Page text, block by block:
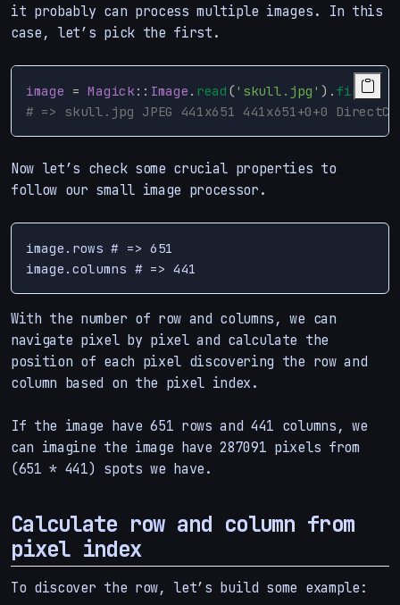
it probably can process multiple images. In this
case, let’s pick the first.
image = Magick :: Image . read ('skull.jpg' ). first
# => skull.jpg JPEG 441x651 441x651+0+0
Now let’s check some crucial properties to
follow our small image processor.
image.rows # => 651
With the number of row and columns, we can
navigate pixel by pixel and calculate the
position of each pixel discovering the row and
column based on the pixel index.
If the image have 651 rows and 441 columns, we
can imagine the image have 287091 pixels from
(651 * 441) spots we have.
Calculate row and column from
pixel index
To discover the row, let’s build some example: